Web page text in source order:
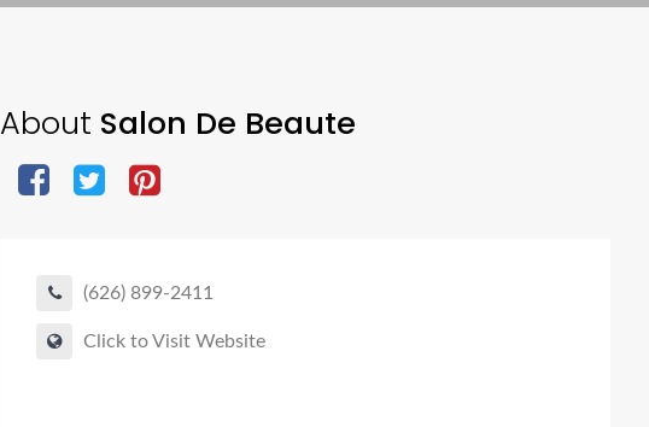
About Salon De Beaute
(626) 899-2411
Click to Visit Website